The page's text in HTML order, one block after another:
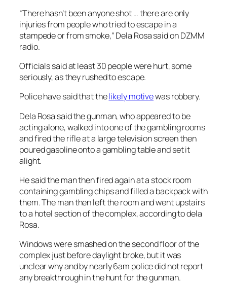
“There hasn’t been anyone shot … there are only
injuries from people who tried to escape in a
stampede or from smoke,” Dela Rosa said on DZMM
radio.
Officials said at least 30 people were hurt, some
seriously, as they rushed to escape.
Police have said that thelikely motivewas robbery.
Dela Rosa said the gunman, who appeared to be
acting alone, walked into one of the gambling rooms
and fired the rifle at a large television screen then
poured gasoline onto a gambling table and set it
alight.
He said the man then fired again at a stock room
containing gambling chips and filled a backpack with
them. The man then left the room and went upstairs
to a hotel section of the complex, according to dela
Rosa.
Windows were smashed on the second floor of the
complex just before daylight broke, but it was
unclear why and by nearly 6am police did not report
any breakthrough in the hunt for the gunman.